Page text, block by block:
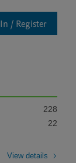
/ Register
228
22
View details